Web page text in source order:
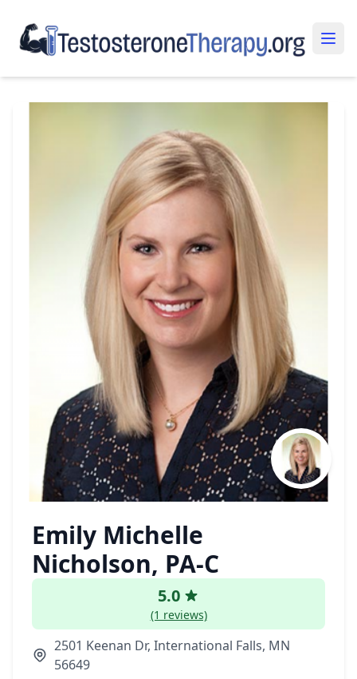
Emily Michelle
Nicholson, PA-C
5.0
(1 reviews)
2501 Keenan Dr, International Falls, MN
56649